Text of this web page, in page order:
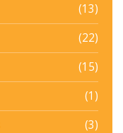
(13)
(22)
(15)
(1)
(3)